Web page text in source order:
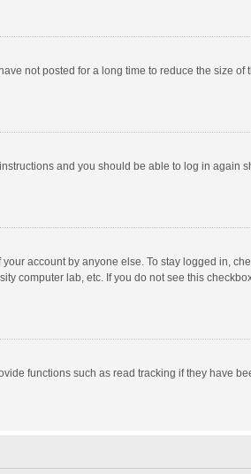
not posted for a long time to reduce the size of
and you should be able to log in again
account by anyone else. To stay logged in,
computer lab, etc. If you do not see this
functions such as read tracking if they have